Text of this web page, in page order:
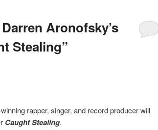
Aronofsky’s
Stealing”
rapper, singer, and record producer will
Caught Stealing.